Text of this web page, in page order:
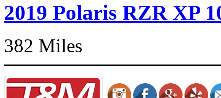
2019 Polaris RZR XP
382 Miles